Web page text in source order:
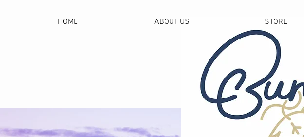
HOME ABOUT US STORE